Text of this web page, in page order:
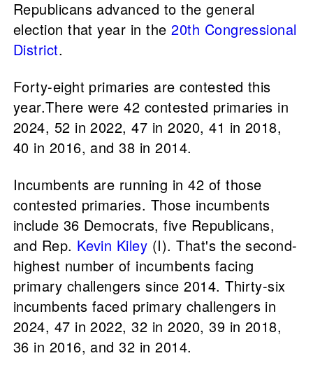
Republicans advanced to the general
election that year in the20th Congressional
District.
Forty-eight primaries are contested this
year.There were 42 contested primaries in
2024, 52 in 2022, 47 in 2020, 41 in 2018,
40 in 2016, and 38 in 2014.
Incumbents are running in 42 of those
contested primaries. Those incumbents
include 36 Democrats, five Republicans,
and Rep. Kevin Kiley (I). That's the second-
highest number of incumbents facing
primary challengers since 2014. Thirty-six
incumbents faced primary challengers in
2024, 47 in 2022, 32 in 2020, 39 in 2018,
36 in 2016, and 32 in 2014.